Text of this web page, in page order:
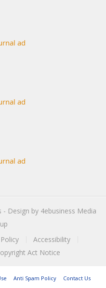
- Design by 4ebusiness Media
Accessibility
Act Notice
Anti Spam Policy Contact Us